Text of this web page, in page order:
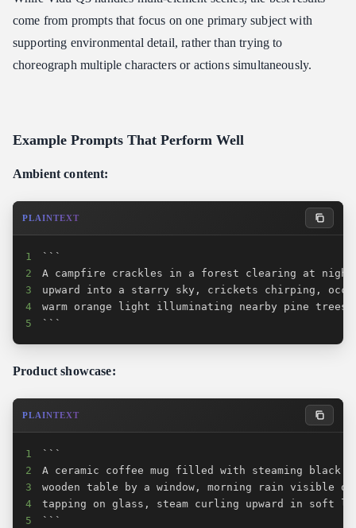
come from prompts that focus on one primary subject with
supporting environmental detail, rather than trying to
choreograph multiple characters or actions simultaneously.
Example Prompts That Perform Well
Ambient content:
PLAINTEXT
1
2
3
4
5
```
Product showcase:
PLAINTEXT
1
2
3
4
5
```